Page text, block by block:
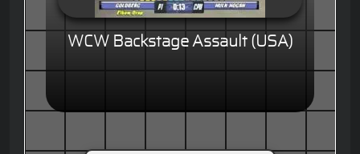
WCW Backstage Assault (USA)